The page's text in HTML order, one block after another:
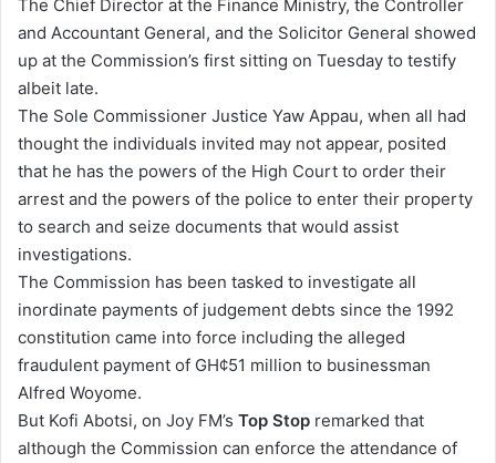
m
a
i
The Chief Director at the Finance Ministry, the Controller
and Accountant General, and the Solicitor General showed
up at the Commission’s first sitting on Tuesday to testify
albeit late.
The Sole Commissioner Justice Yaw Appau, when all had
thought the individuals invited may not appear, posited
that he has the powers of the High Court to order their
arrest and the powers of the police to enter their property
to search and seize documents that would assist
investigations.
The Commission has been tasked to investigate all
inordinate payments of judgement debts since the 1992
constitution came into force including the alleged
fraudulent payment of GH¢51 million to businessman
Alfred Woyome.
But Kofi Abotsi, on Joy FM’s Top Stop remarked that
although the Commission can enforce the attendance of